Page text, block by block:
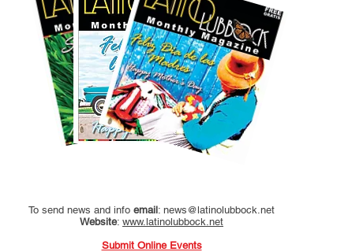
To send news and info email: news@latinolubbock.net
Website: www.latinolubbock.net
Submit Online Events